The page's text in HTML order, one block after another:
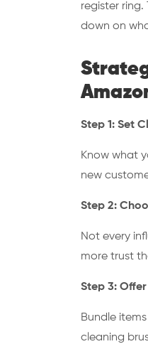
register
down on
Step 1: Set
Know what
new
Step 2:
Not every
more trust
Step 3:
Bundle
cleaning